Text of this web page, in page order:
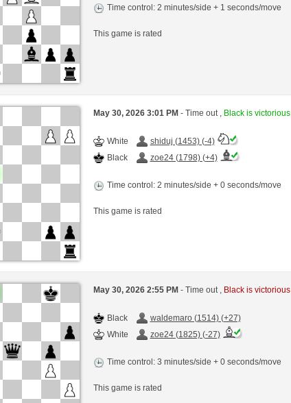
Time control: 2 minutes/side + 1 seconds/move
This game is rated
May 30, 2026 3:01 PM - Time out , Black is victorious
White
shiduj (1453) (-4)
Black
zoe24 (1798) (+4)
Time control: 2 minutes/side + 0 seconds/move
This game is rated
May 30, 2026 2:55 PM - Time out , Black is victorious
Black
waldemaro (1514) (+27)
White
zoe24 (1825) (-27)
Time control: 3 minutes/side + 0 seconds/move
This game is rated